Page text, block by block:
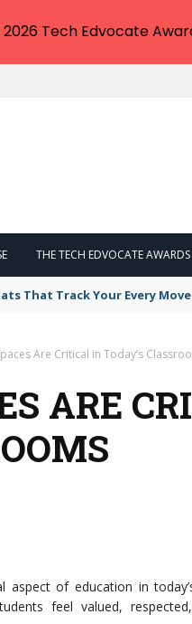
THE TECH EDVOCATE AWARDS
That Track Your Every Move
Are Critical in Today’s
ARE
of education in
feel valued,
Tech Edvocate